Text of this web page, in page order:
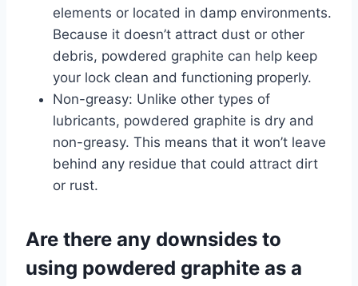
elements or located in damp environments.
Because it doesn’t attract dust or other
debris, powdered graphite can help keep
your lock clean and functioning properly.
Non-greasy: Unlike other types of
lubricants, powdered graphite is dry and
non-greasy. This means that it won’t leave
behind any residue that could attract dirt
or rust.
Are there any downsides to
using powdered graphite as a